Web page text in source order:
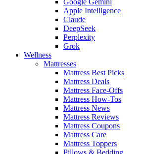
Apple Intelligence
Claude
DeepSeek
Perplexity
Grok
Wellness
Mattresses
Mattress Best Picks
Mattress Deals
Mattress Face-Offs
Mattress How-Tos
Mattress News
Mattress Reviews
Mattress Coupons
Mattress Care
Mattress Toppers
Pillows & Bedding